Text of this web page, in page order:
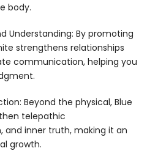
body.
Understanding: By promoting
strengthens relationships
communication, helping you
Beyond the physical, Blue
telepathic
inner truth, making it an
growth.